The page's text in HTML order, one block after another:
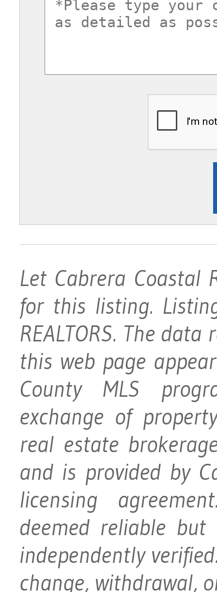
Let Cabrera Coastal
for this listing.
REALTORS. The
this web page
County MLS
exchange of
real estate
and is provided by
licensing
deemed reliable
independently
change, withdrawal,